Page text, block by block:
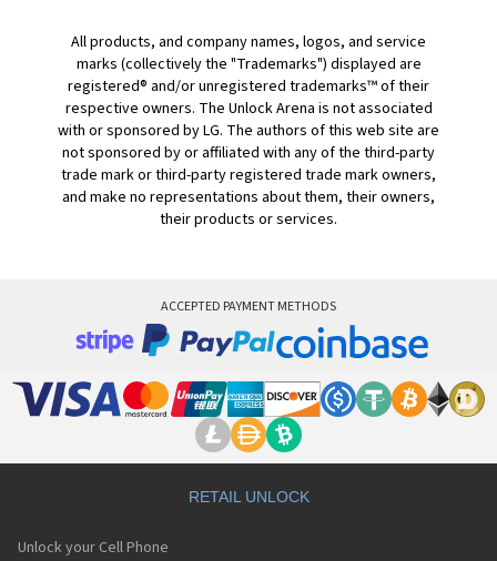
All products, and company names, logos, and service
marks (collectively the "Trademarks") displayed are
registered® and/or unregistered trademarks™ of their
respective owners. The Unlock Arena is not associated
with or sponsored by LG. The authors of this web site are
not sponsored by or affiliated with any of the third-party
trade mark or third-party registered trade mark owners,
and make no representations about them, their owners,
their products or services.
ACCEPTED PAYMENT METHODS
RETAIL UNLOCK
Unlock your Cell Phone